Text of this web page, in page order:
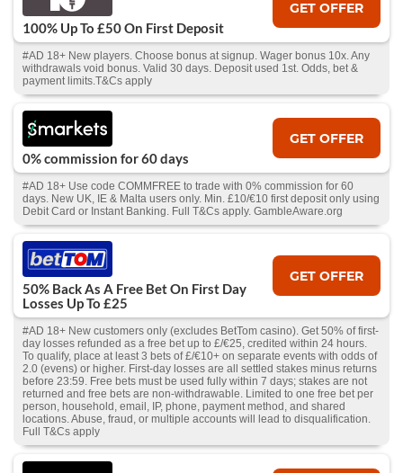
100% Up To £50 On First Deposit
GET OFFER
#AD 18+ New players. Choose bonus at signup. Wager bonus 10x. Any
withdrawals void bonus. Valid 30 days. Deposit used 1st. Odds, bet &
payment limits.T&Cs apply
0% commission for 60 days
GET OFFER
#AD 18+ Use code COMMFREE to trade with 0% commission for 60
days. New UK, IE & Malta users only. Min. £10/€10 first deposit only using
Debit Card or Instant Banking. Full T&Cs apply. GambleAware.org
50% Back As A Free Bet On First Day
Losses Up To £25
GET OFFER
#AD 18+ New customers only (excludes BetTom casino). Get 50% of first-
day losses refunded as a free bet up to £/€25, credited within 24 hours.
To qualify, place at least 3 bets of £/€10+ on separate events with odds of
2.0 (evens) or higher. First-day losses are all settled stakes minus returns
before 23:59. Free bets must be used fully within 7 days; stakes are not
returned and free bets are non-withdrawable. Limited to one free bet per
person, household, email, IP, phone, payment method, and shared
locations. Abuse, fraud, or multiple accounts will lead to disqualification.
Full T&Cs apply